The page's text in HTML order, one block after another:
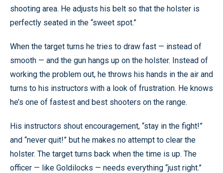
shooting area. He adjusts his belt so that the holster is
perfectly seated in the “sweet spot.”
When the target turns he tries to draw fast — instead of
smooth — and the gun hangs up on the holster. Instead of
working the problem out, he throws his hands in the air and
turns to his instructors with a look of frustration. He knows
he’s one of fastest and best shooters on the range.
His instructors shout encouragement, “stay in the fight!”
and “never quit!” but he makes no attempt to clear the
holster. The target turns back when the time is up. The
officer — like Goldilocks — needs everything “just right.”